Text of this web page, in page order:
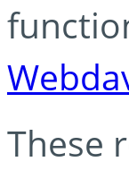
These